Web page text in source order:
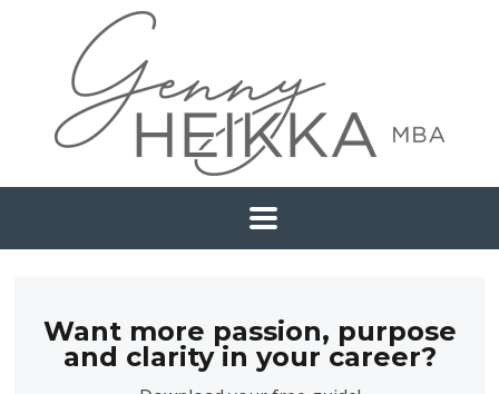
Want more passion, purpose
and clarity in your career?